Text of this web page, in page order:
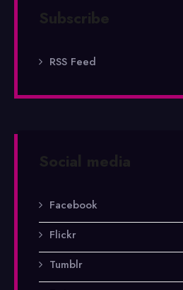
Subscribe
RSS Feed
Social media
Facebook
Flickr
Tumblr